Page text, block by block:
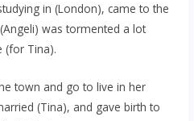
in (London), came to the
was tormented a lot
(for Tina).
town and go to live in her
(Tina), and gave birth to